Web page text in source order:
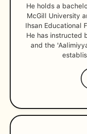
He holds a
McGill University
Ihsan Educational
He has instructed
and the